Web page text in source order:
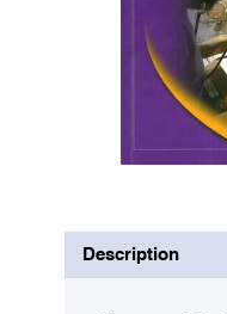
Description